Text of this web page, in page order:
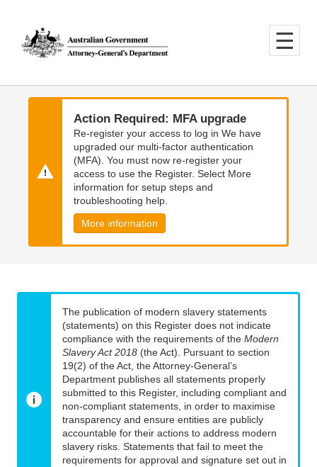
main
content
main
navigation
Action Required: MFA upgrade
Re-register your access to log in We have
upgraded our multi-factor authentication
(MFA). You must now re-register your
access to use the Register. Select More
information for setup steps and
troubleshooting help.
More information
The publication of modern slavery statements
(statements) on this Register does not indicate
compliance with the requirements of the Modern
Slavery Act 2018 (the Act). Pursuant to section
19(2) of the Act, the Attorney-General’s
Department publishes all statements properly
submitted to this Register, including compliant and
non-compliant statements, in order to maximise
transparency and ensure entities are publicly
accountable for their actions to address modern
slavery risks. Statements that fail to meet the
requirements for approval and signature set out in